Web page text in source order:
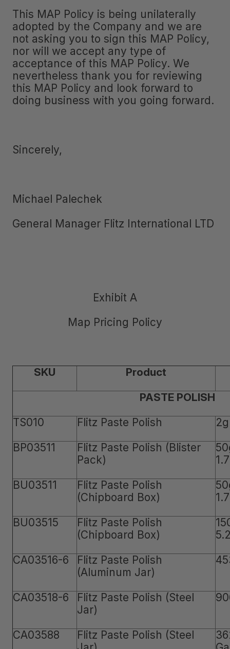
This MAP Policy is being unilaterally
adopted by the Company and we are
not asking you to sign this MAP Policy,
nor will we accept any type of
acceptance of this MAP Policy. We
nevertheless thank you for reviewing
this MAP Policy and look forward to
doing business with you going forward.
Sincerely,
Michael Palechek
General Manager Flitz International LTD
Exhibit A
Map Pricing Policy
SKU
Product
PASTE POLISH
TS010
Flitz Paste Polish
BP03511
Flitz Paste Polish (Blister
Pack)
BU03511
Flitz Paste Polish
(Chipboard Box)
BU03515
Flitz Paste Polish
(Chipboard Box)
CA03516-6
Flitz Paste Polish
(Aluminum Jar)
CA03518-6
Flitz Paste Polish (Steel
Jar)
CA03588
Flitz Paste Polish (Steel